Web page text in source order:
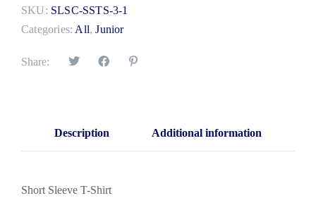
SKU: SLSC-SSTS-3-1
Categories: All,Junior
Share:
Description Additional information
Short Sleeve T-Shirt